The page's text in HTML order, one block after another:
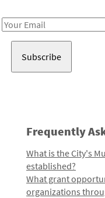
Email
Frequently
What is the City's
established?
What grant
organizations